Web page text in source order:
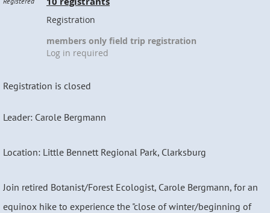
Registration
members only field trip registration
Log in required
Registration is closed
Leader: Carole Bergmann
Location: Little Bennett Regional Park, Clarksburg
Join retired Botanist/Forest Ecologist, Carole Bergmann, for an
equinox hike to experience the "close of winter/beginning of